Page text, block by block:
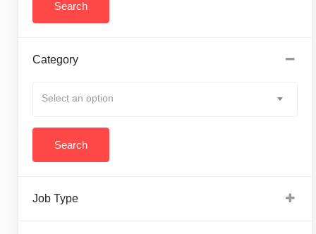
Category
Select an option
Job Type